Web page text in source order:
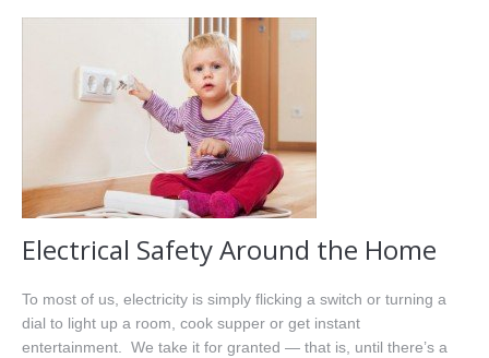
Electrical Safety Around the Home
To most of us, electricity is simply flicking a switch or turning a
dial to light up a room, cook supper or get instant
entertainment. We take it for granted — that is, until there’s a